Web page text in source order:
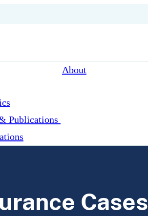
Publications
About
Cases